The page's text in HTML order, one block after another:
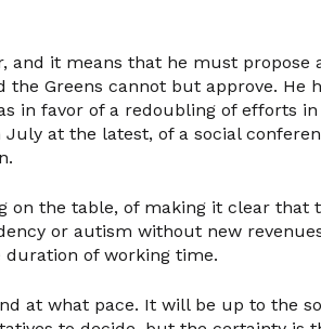
and it means that he must propose
Greens cannot but approve. He
in favor of a redoubling of efforts
at the latest, of a social
on the table, of making it clear that
or autism without new
of working time.
at what pace. It will be up to the